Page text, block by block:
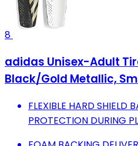
8
adidas Unisex-Adult
Black/Gold Metallic,
FLEXIBLE HARD SHIELD
PROTECTION DURING